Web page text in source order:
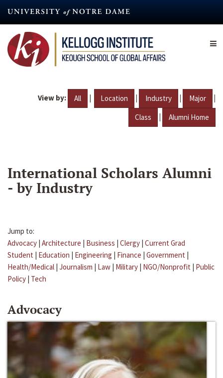
content
View by: All | Location | Industry | Major |
Class | Alumni Home
International Scholars Alumni
- by Industry
Jump to:
Advocacy | Architecture | Business | Clergy | Current Grad
Student | Education | Engineering | Finance | Government |
Health/Medical | Journalism | Law | Military | NGO/Nonprofit | Public
Policy | Tech
Advocacy